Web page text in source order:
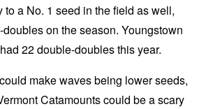
to a No. 1 seed in the field as well,
on the season. Youngstown
22 double-doubles this year.
make waves being lower seeds,
Catamounts could be a scary